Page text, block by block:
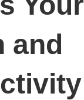
and